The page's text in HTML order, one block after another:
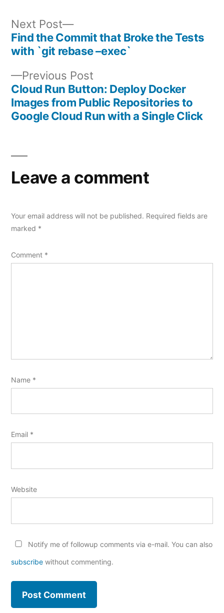
Post
navigation
Previous Post
post:
Cloud Run Button: Deploy Docker
Images from Public Repositories to
Google Cloud Run with a Single Click
Next Post
Next
post:
Find the Commit that Broke the Tests
with `git rebase –exec`
Leave a comment
Your email address will not be published. Required fields are
marked *
Comment *
Name *
Email *
Website
Notify me of followup comments via e-mail. You can also
subscribe without commenting.